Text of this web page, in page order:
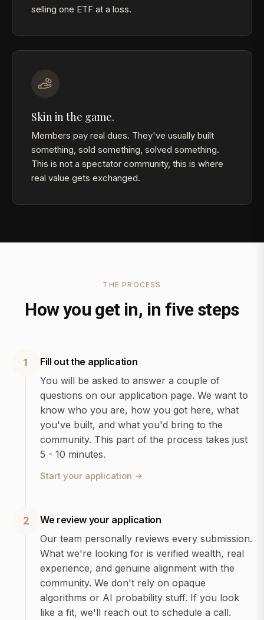
selling one ETF at a loss.
Skin in the game.
Members pay real dues. They've usually built
something, sold something, solved something.
This is not a spectator community, this is where
real value gets exchanged.
THE PROCESS
How you get in, in five steps
1
Fill out the application
You will be asked to answer a couple of
questions on our application page. We want to
know who you are, how you got here, what
you've built, and what you'd bring to the
community. This part of the process takes just
5 - 10 minutes.
Start your application →
2
We review your application
Our team personally reviews every submission.
What we're looking for is verified wealth, real
experience, and genuine alignment with the
community. We don't rely on opaque
algorithms or AI probability stuff. If you look
like a fit, we'll reach out to schedule a call.